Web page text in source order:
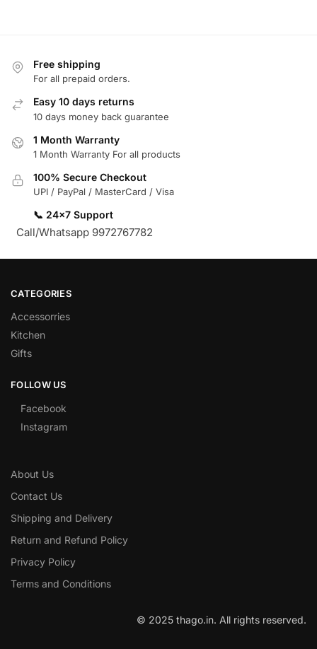
Free shipping
For all prepaid orders.
Easy 10 days returns
10 days money back guarantee
1 Month Warranty
1 Month Warranty For all products
100% Secure Checkout
UPI / PayPal / MasterCard / Visa
📞 24×7 Support
Call/Whatsapp 9972767782
CATEGORIES
Accessorries
Kitchen
Gifts
FOLLOW US
Facebook
Instagram
About Us
Contact Us
Shipping and Delivery
Return and Refund Policy
Privacy Policy
Terms and Conditions
© 2025 thago.in. All rights reserved.